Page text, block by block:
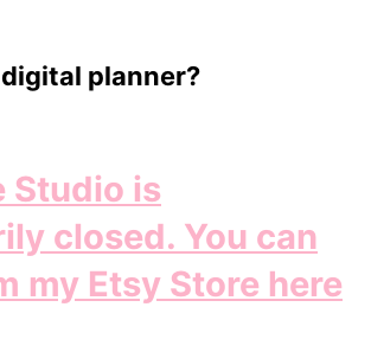
planner?
Studio is
closed. You can
my Etsy Store here